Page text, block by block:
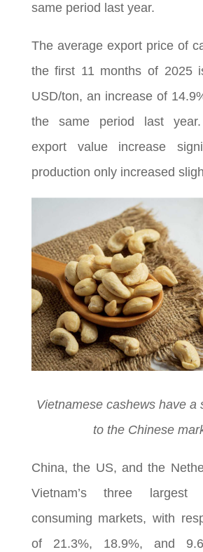
same period last year.
The average export price of
the first 11 months of 2025
USD/ton, an increase of
the same period last
export value increase
production only increased
Vietnamese cashews have a
to the Chinese
China, the US, and the
Vietnam’s three largest
consuming markets, with
of 21.3%, 18.9%, and